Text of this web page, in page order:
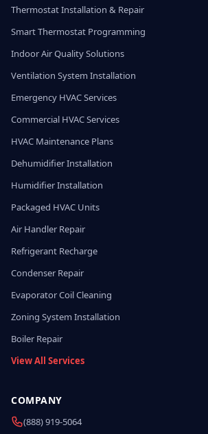
Thermostat Installation & Repair
Smart Thermostat Programming
Indoor Air Quality Solutions
Ventilation System Installation
Emergency HVAC Services
Commercial HVAC Services
HVAC Maintenance Plans
Dehumidifier Installation
Humidifier Installation
Packaged HVAC Units
Air Handler Repair
Refrigerant Recharge
Condenser Repair
Evaporator Coil Cleaning
Zoning System Installation
Boiler Repair
View All Services
COMPANY
(888) 919-5064